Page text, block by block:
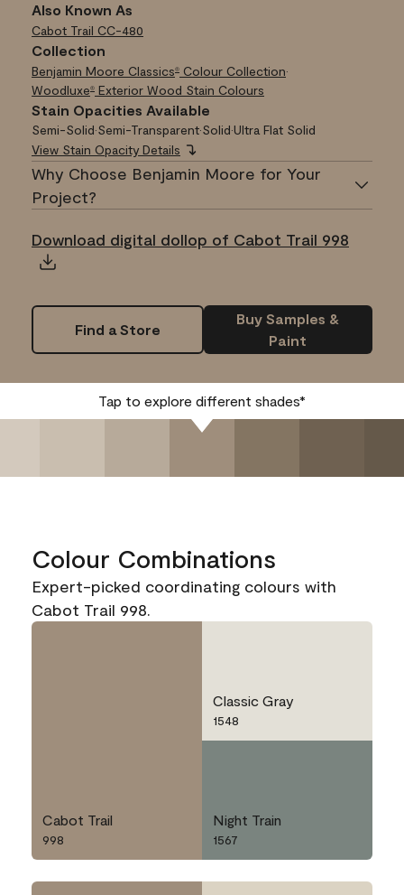
Also Known As
Cabot Trail CC-480
Collection
Benjamin Moore Classics® Colour Collection•
Woodluxe® Exterior Wood Stain Colours
Stain Opacities Available
Semi-Solid•Semi-Transparent•Solid•Ultra Flat Solid
View Stain Opacity Details
Why Choose Benjamin Moore for Your
Project?
Download digital dollop of Cabot Trail 998
Find a Store
Buy Samples &
Paint
Tap to explore different shades*
Colour Combinations
Expert-picked coordinating colours with
Cabot Trail 998.
Cabot Trail
998
Classic Gray
1548
Night Train
1567